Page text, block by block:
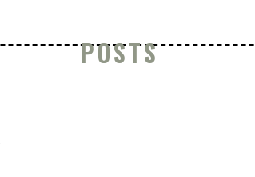
POSTS